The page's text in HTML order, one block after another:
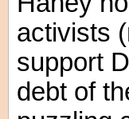
activists
support
debt of